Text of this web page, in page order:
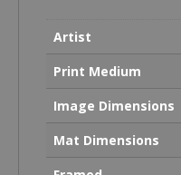
Artist
Print Medium
Image Dimensions
Mat Dimensions